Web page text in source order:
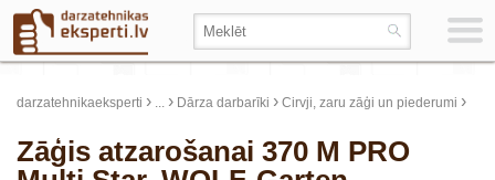
darzatehnikaeksperti › ... › Dārza darbarīki › Cirvji, zaru zāģi un piederumi ›
Zāģis atzarošanai 370 M PRO